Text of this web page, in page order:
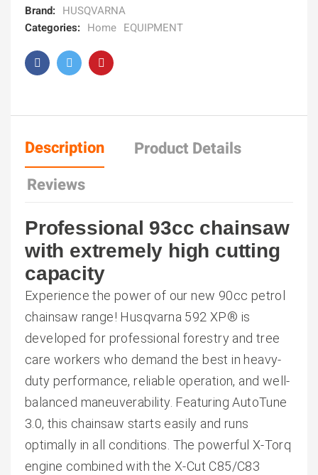
Brand: HUSQVARNA
Categories: Home EQUIPMENT
Description
Product Details
Reviews
Professional 93cc chainsaw
with extremely high cutting
capacity
Experience the power of our new 90cc petrol
chainsaw range! Husqvarna 592 XP® is
developed for professional forestry and tree
care workers who demand the best in heavy-
duty performance, reliable operation, and well-
balanced maneuverability. Featuring AutoTune
3.0, this chainsaw starts easily and runs
optimally in all conditions. The powerful X-Torq
engine combined with the X-Cut C85/C83